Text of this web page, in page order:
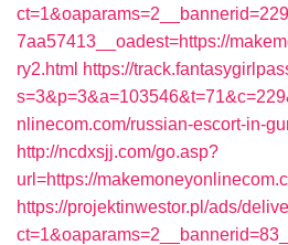
7aa57413__oadest=https://
ry2.html https://
nlinecom.com/russian-escort-in-
http://ncdxsjj.com/go.asp?
url=https://
https://projektinwestor.pl/ads/